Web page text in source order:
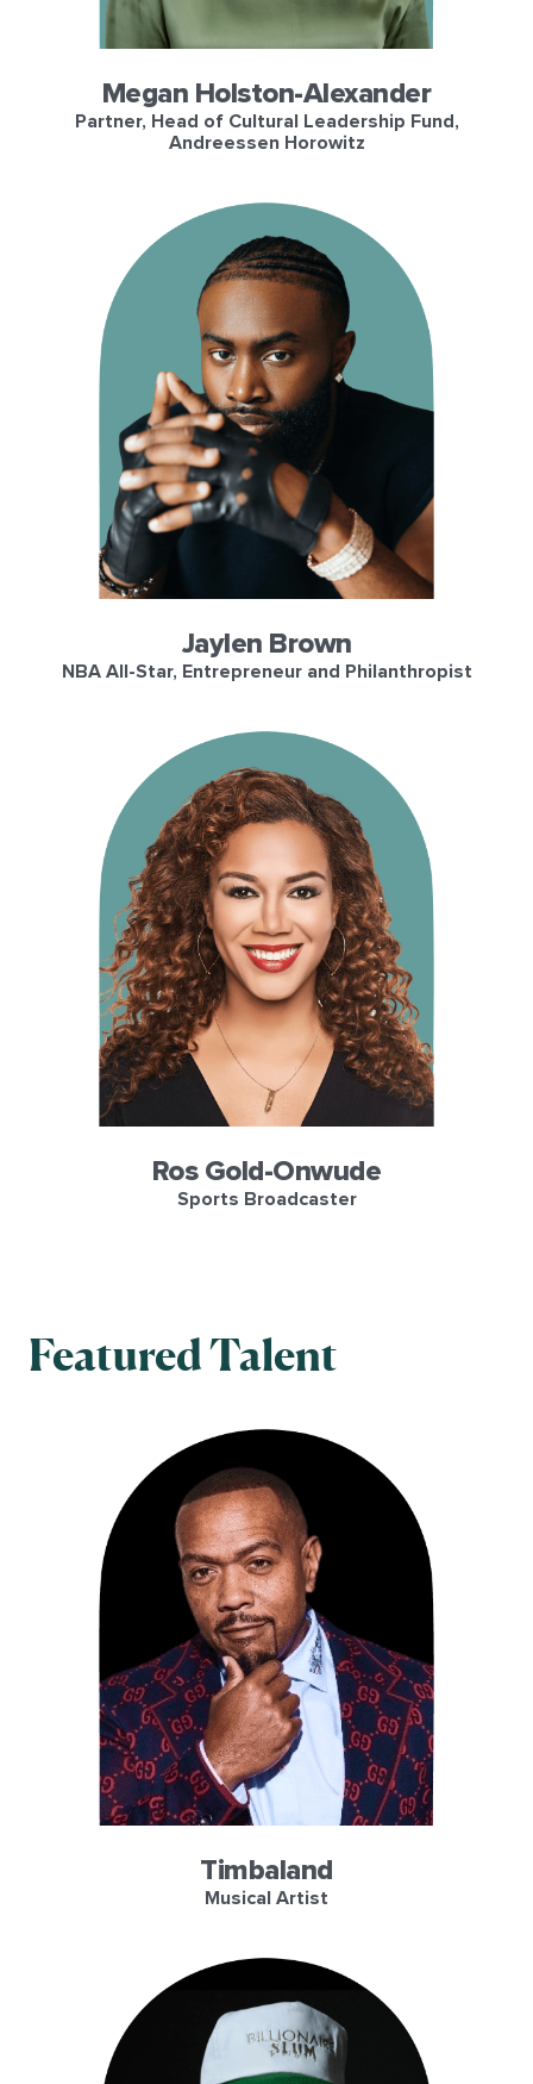
Megan Holston-Alexander
Partner, Head of Cultural Leadership Fund,
Andreessen Horowitz
Jaylen Brown
NBA All-Star, Entrepreneur and Philanthropist
Ros Gold-Onwude
Sports Broadcaster
Featured Talent
Timbaland
Musical Artist